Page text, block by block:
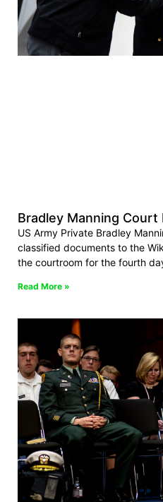
Bradley Manning Court
US Army Private Bradley
classified documents to the
the courtroom for the fourth
Read More »